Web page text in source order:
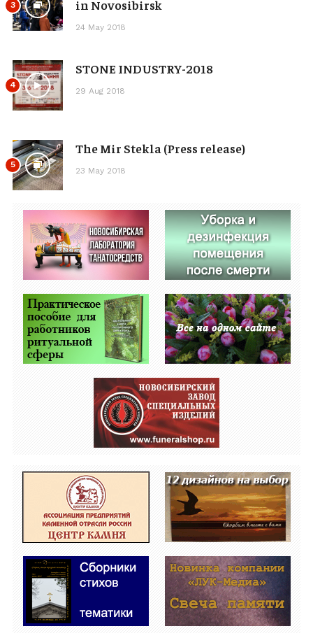
3 in Novosibirsk
24 May 2018
4
STONE INDUSTRY-2018
29 Aug 2018
5
The Mir Stekla (Press release)
23 May 2018